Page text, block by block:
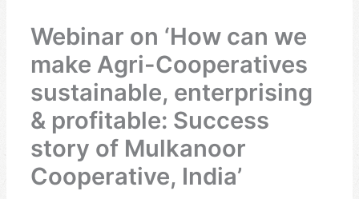
Webinar on ‘How can we
make Agri-Cooperatives
sustainable, enterprising
& profitable: Success
story of Mulkanoor
Cooperative, India’